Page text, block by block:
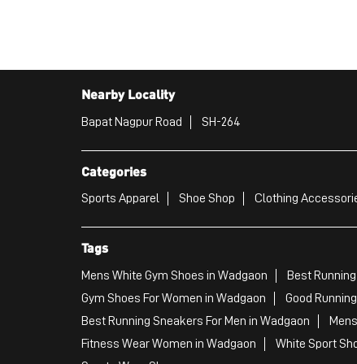
Nearby Locality
Bapat Nagpur Road SH-264
Categories
Sports Apparel Shoe Shop Clothing
Tags
Mens White Gym Shoes in Wadgaon Best
Gym Shoes For Women in Wadgaon
Good
Best Running Sneakers For Men in Wadgaon
Fitness Wear Women in Wadgaon
White Sport